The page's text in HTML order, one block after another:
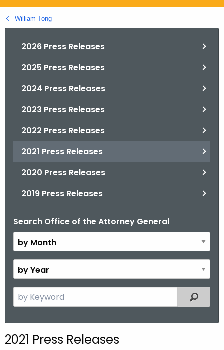
g
o
William Tong
2026 Press Releases
2025 Press Releases
2024 Press Releases
2023 Press Releases
2022 Press Releases
2021 Press Releases
2020 Press Releases
2019 Press Releases
Search Office of the Attorney General
B
y
M
o
t
y
Y
e
c
Filtered
2021 Press Releases